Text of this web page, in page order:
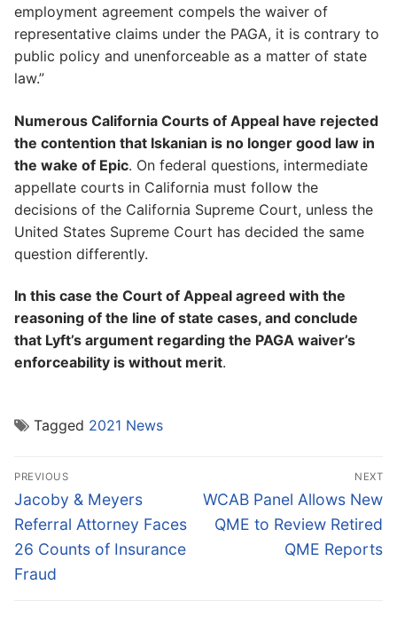
employment agreement compels the waiver of
representative claims under the PAGA, it is contrary to
public policy and unenforceable as a matter of state
law.”
Numerous California Courts of Appeal have rejected
the contention that Iskanian is no longer good law in
the wake of Epic. On federal questions, intermediate
appellate courts in California must follow the
decisions of the California Supreme Court, unless the
United States Supreme Court has decided the same
question differently.
In this case the Court of Appeal agreed with the
reasoning of the line of state cases, and conclude
that Lyft’s argument regarding the PAGA waiver’s
enforceability is without merit.
Tagged 2021 News
Post
navigation
PREVIOUS
Previous
post:
Jacoby & Meyers
Referral Attorney Faces
26 Counts of Insurance
Fraud
NEXT
Next
post:
WCAB Panel Allows New
QME to Review Retired
QME Reports